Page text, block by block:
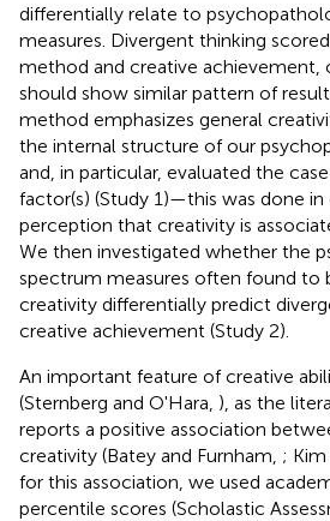
differentially relate to
measures. Divergent thinking
method and creative achievement,
should show similar pattern of
method emphasizes general
the internal structure of our
and, in particular, evaluated the
factor(s) (Study 1)—this was done
perception that creativity is
We then investigated whether the
spectrum measures often found to
creativity differentially predict
creative achievement (Study 2).
An important feature of creative
(Sternberg and O'Hara, ), as the
reports a positive association
creativity (Batey and Furnham, ; Kim
for this association, we used
percentile scores (Scholastic